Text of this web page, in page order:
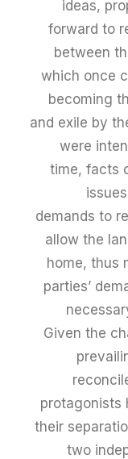
ideas,
forward to
between
which once
becoming
and exile by
were
time, facts
demands to
allow the
home, thus
parties’
Given the
protagonists
their
two